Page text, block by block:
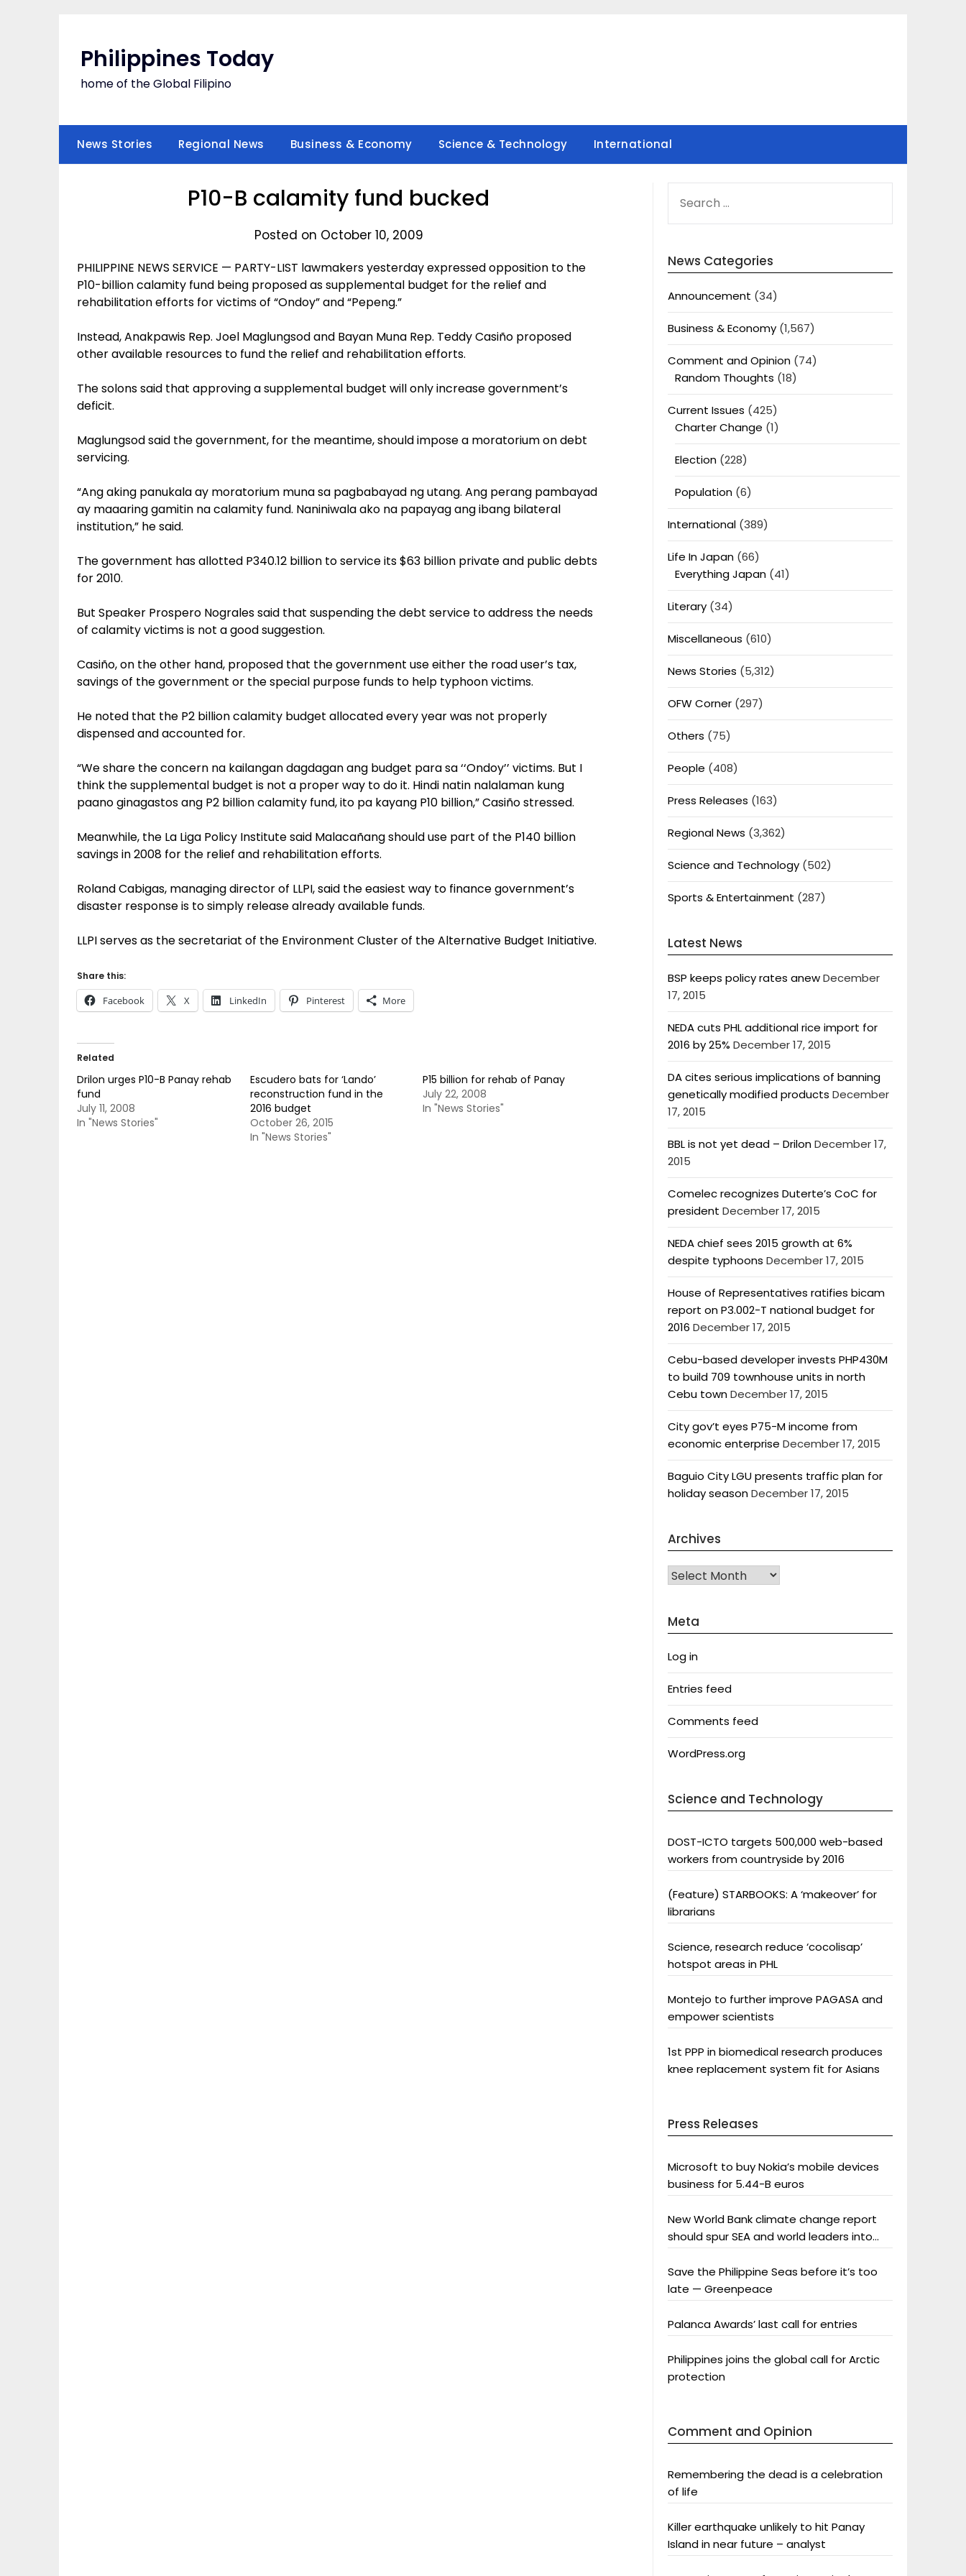
Philippines Today
home of the Global Filipino
News Stories Regional News Business & Economy Science & Technology International
P10-B calamity fund bucked
Posted on October 10, 2009
PHILIPPINE NEWS SERVICE — PARTY-LIST lawmakers yesterday expressed opposition to the
P10-billion calamity fund being proposed as supplemental budget for the relief and
rehabilitation efforts for victims of “Ondoy” and “Pepeng.”
Instead, Anakpawis Rep. Joel Maglungsod and Bayan Muna Rep. Teddy Casiño proposed
other available resources to fund the relief and rehabilitation efforts.
The solons said that approving a supplemental budget will only increase government’s
deficit.
Maglungsod said the government, for the meantime, should impose a moratorium on debt
servicing.
“Ang aking panukala ay moratorium muna sa pagbabayad ng utang. Ang perang pambayad
ay maaaring gamitin na calamity fund. Naniniwala ako na papayag ang ibang bilateral
institution,” he said.
The government has allotted P340.12 billion to service its $63 billion private and public debts
for 2010.
But Speaker Prospero Nograles said that suspending the debt service to address the needs
of calamity victims is not a good suggestion.
Casiño, on the other hand, proposed that the government use either the road user’s tax,
savings of the government or the special purpose funds to help typhoon victims.
He noted that the P2 billion calamity budget allocated every year was not properly
dispensed and accounted for.
“We share the concern na kailangan dagdagan ang budget para sa ‘‘Ondoy’’ victims. But I
think the supplemental budget is not a proper way to do it. Hindi natin nalalaman kung
paano ginagastos ang P2 billion calamity fund, ito pa kayang P10 billion,” Casiño stressed.
Meanwhile, the La Liga Policy Institute said Malacañang should use part of the P140 billion
savings in 2008 for the relief and rehabilitation efforts.
Roland Cabigas, managing director of LLPI, said the easiest way to finance government’s
disaster response is to simply release already available funds.
LLPI serves as the secretariat of the Environment Cluster of the Alternative Budget Initiative.
Share this:
Facebook X LinkedIn Pinterest More
Related
Drilon urges P10-B Panay rehab
fund
July 11, 2008
In "News Stories"
Escudero bats for ‘Lando’
reconstruction fund in the
2016 budget
October 26, 2015
In "News Stories"
P15 billion for rehab of Panay
July 22, 2008
In "News Stories"
FOR:
News Categories
Announcement (34)
Business & Economy(1,567)
Comment and Opinion(74)
Random Thoughts (18)
Current Issues (425)
Charter Change (1)
Election(228)
Population(6)
International(389)
Life In Japan(66)
Everything Japan(41)
Literary(34)
Miscellaneous (610)
News Stories (5,312)
OFW Corner(297)
Others (75)
People (408)
Press Releases (163)
Regional News (3,362)
Science and Technology(502)
Sports & Entertainment (287)
Latest News
BSP keeps policy rates anewDecember
17, 2015
NEDA cuts PHL additional rice import for
2016 by 25% December 17, 2015
DA cites serious implications of banning
genetically modified products December
17, 2015
BBL is not yet dead – DrilonDecember 17,
2015
Comelec recognizes Duterte’s CoC for
president December 17, 2015
NEDA chief sees 2015 growth at 6%
despite typhoons December 17, 2015
House of Representatives ratifies bicam
report on P3.002-T national budget for
2016 December 17, 2015
Cebu-based developer invests PHP430M
to build 709 townhouse units in north
Cebu townDecember 17, 2015
City gov’t eyes P75-M income from
economic enterprise December 17, 2015
Baguio City LGU presents traffic plan for
holiday seasonDecember 17, 2015
Archives
Archives
Meta
Log in
Entries feed
Comments feed
WordPress.org
Science and Technology
DOST-ICTO targets 500,000 web-based
workers from countryside by 2016
(Feature) STARBOOKS: A ‘makeover’ for
librarians
Science, research reduce ‘cocolisap’
hotspot areas in PHL
Montejo to further improve PAGASA and
empower scientists
1st PPP in biomedical research produces
knee replacement system fit for Asians
Press Releases
Microsoft to buy Nokia’s mobile devices
business for 5.44-B euros
New World Bank climate change report
should spur SEA and world leaders into
Save the Philippine Seas before it’s too
late — Greenpeace
Palanca Awards’ last call for entries
Philippines joins the global call for Arctic
protection
Comment and Opinion
Remembering the dead is a celebration
of life
Killer earthquake unlikely to hit Panay
Island in near future – analyst